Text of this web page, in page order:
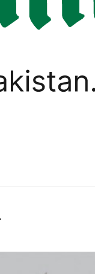
Pakistan –
with